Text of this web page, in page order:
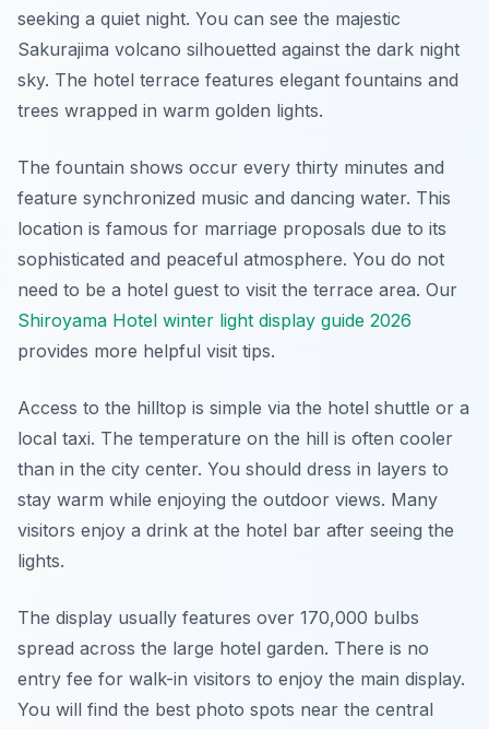
seeking a quiet night. You can see the majestic
Sakurajima volcano silhouetted against the dark night
sky. The hotel terrace features elegant fountains and
trees wrapped in warm golden lights.
The fountain shows occur every thirty minutes and
feature synchronized music and dancing water. This
location is famous for marriage proposals due to its
sophisticated and peaceful atmosphere. You do not
need to be a hotel guest to visit the terrace area. Our
Shiroyama Hotel winter light display guide 2026
provides more helpful visit tips.
Access to the hilltop is simple via the hotel shuttle or a
local taxi. The temperature on the hill is often cooler
than in the city center. You should dress in layers to
stay warm while enjoying the outdoor views. Many
visitors enjoy a drink at the hotel bar after seeing the
lights.
The display usually features over 170,000 bulbs
spread across the large hotel garden. There is no
entry fee for walk-in visitors to enjoy the main display.
You will find the best photo spots near the central